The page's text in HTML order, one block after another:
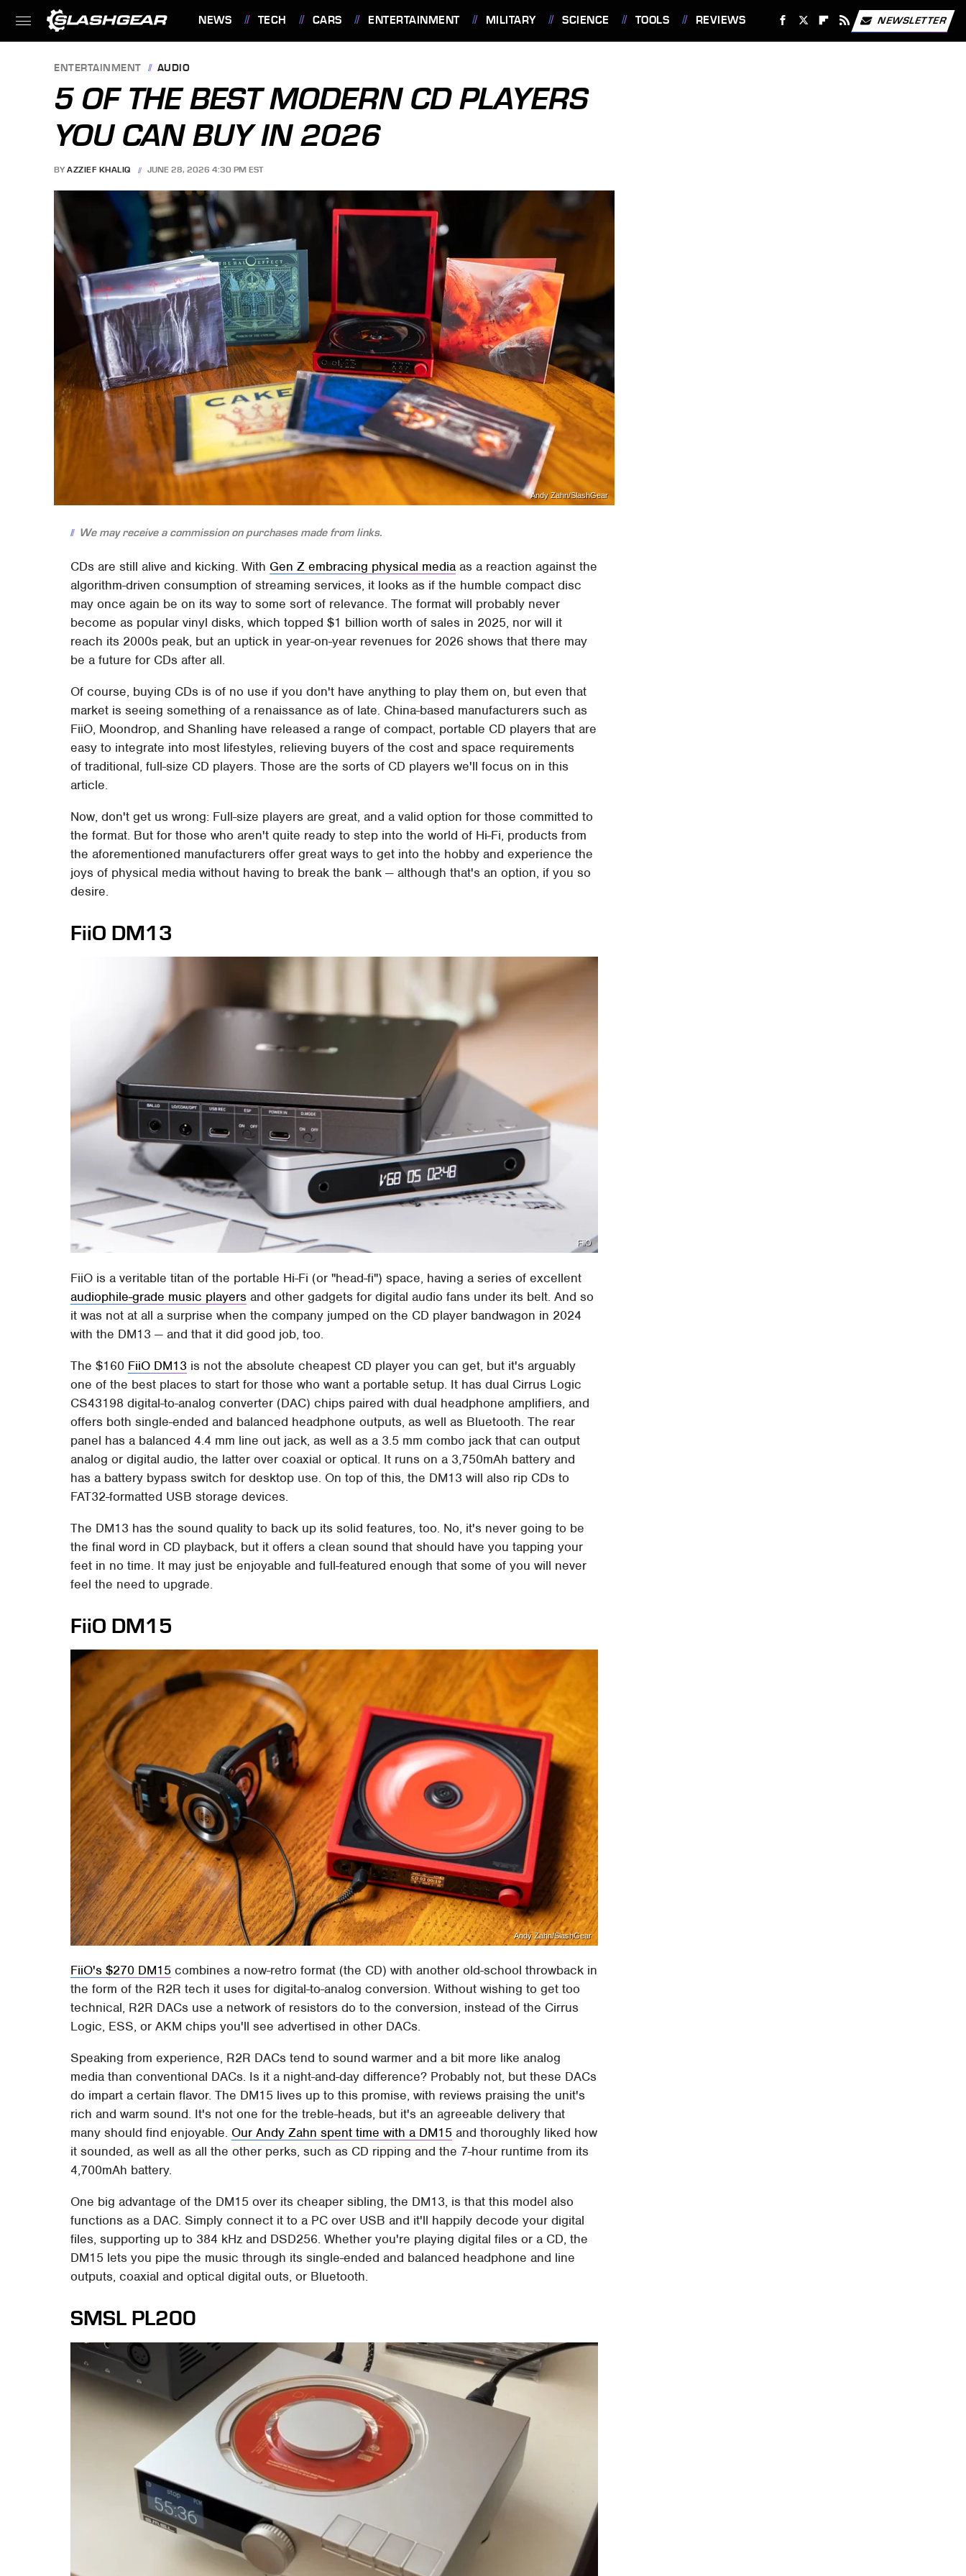
NEWS TECH CARS ENTERTAINMENT MILITARY SCIENCE TOOLS REVIEWS NEWSLETTER
ENTERTAINMENT AUDIO
5 OF THE BEST MODERN CD PLAYERS
YOU CAN BUY IN 2026
BY AZZIEF KHALIQ JUNE 28, 2026 4:30 PM EST
Andy Zahn/SlashGear
We may receive a commission on purchases made from links.
CDs are still alive and kicking. With Gen Z embracing physical media as a reaction against the
algorithm-driven consumption of streaming services, it looks as if the humble compact disc
may once again be on its way to some sort of relevance. The format will probably never
become as popular vinyl disks, which topped $1 billion worth of sales in 2025, nor will it
reach its 2000s peak, but an uptick in year-on-year revenues for 2026 shows that there may
be a future for CDs after all.
Of course, buying CDs is of no use if you don't have anything to play them on, but even that
market is seeing something of a renaissance as of late. China-based manufacturers such as
FiiO, Moondrop, and Shanling have released a range of compact, portable CD players that are
easy to integrate into most lifestyles, relieving buyers of the cost and space requirements
of traditional, full-size CD players. Those are the sorts of CD players we'll focus on in this
article.
Now, don't get us wrong: Full-size players are great, and a valid option for those committed to
the format. But for those who aren't quite ready to step into the world of Hi-Fi, products from
the aforementioned manufacturers offer great ways to get into the hobby and experience the
joys of physical media without having to break the bank — although that's an option, if you so
desire.
FiiO DM13
FiiO
FiiO is a veritable titan of the portable Hi-Fi (or "head-fi") space, having a series of excellent
audiophile-grade music players and other gadgets for digital audio fans under its belt. And so
it was not at all a surprise when the company jumped on the CD player bandwagon in 2024
with the DM13 — and that it did good job, too.
The $160 FiiO DM13 is not the absolute cheapest CD player you can get, but it's arguably
one of the best places to start for those who want a portable setup. It has dual Cirrus Logic
CS43198 digital-to-analog converter (DAC) chips paired with dual headphone amplifiers, and
offers both single-ended and balanced headphone outputs, as well as Bluetooth. The rear
panel has a balanced 4.4 mm line out jack, as well as a 3.5 mm combo jack that can output
analog or digital audio, the latter over coaxial or optical. It runs on a 3,750mAh battery and
has a battery bypass switch for desktop use. On top of this, the DM13 will also rip CDs to
FAT32-formatted USB storage devices.
The DM13 has the sound quality to back up its solid features, too. No, it's never going to be
the final word in CD playback, but it offers a clean sound that should have you tapping your
feet in no time. It may just be enjoyable and full-featured enough that some of you will never
feel the need to upgrade.
FiiO DM15
Andy Zahn/SlashGear
FiiO's $270 DM15 combines a now-retro format (the CD) with another old-school throwback in
the form of the R2R tech it uses for digital-to-analog conversion. Without wishing to get too
technical, R2R DACs use a network of resistors do to the conversion, instead of the Cirrus
Logic, ESS, or AKM chips you'll see advertised in other DACs.
Speaking from experience, R2R DACs tend to sound warmer and a bit more like analog
media than conventional DACs. Is it a night-and-day difference? Probably not, but these DACs
do impart a certain flavor. The DM15 lives up to this promise, with reviews praising the unit's
rich and warm sound. It's not one for the treble-heads, but it's an agreeable delivery that
many should find enjoyable. Our Andy Zahn spent time with a DM15 and thoroughly liked how
it sounded, as well as all the other perks, such as CD ripping and the 7-hour runtime from its
4,700mAh battery.
One big advantage of the DM15 over its cheaper sibling, the DM13, is that this model also
functions as a DAC. Simply connect it to a PC over USB and it'll happily decode your digital
files, supporting up to 384 kHz and DSD256. Whether you're playing digital files or a CD, the
DM15 lets you pipe the music through its single-ended and balanced headphone and line
outputs, coaxial and optical digital outs, or Bluetooth.
SMSL PL200